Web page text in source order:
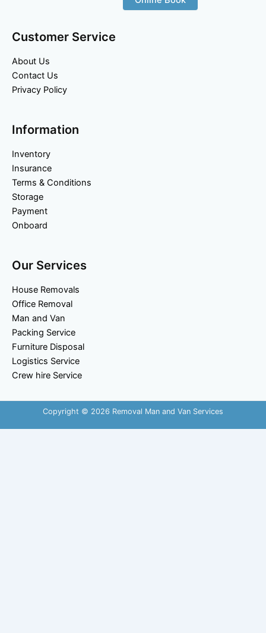
Customer Service
About Us
Contact Us
Privacy Policy
Information
Inventory
Insurance
Terms & Conditions
Storage
Payment
Onboard
Our Services
House Removals
Office Removal
Man and Van
Packing Service
Furniture Disposal
Logistics Service
Crew hire Service
Copyright © 2026 Removal Man and Van Services